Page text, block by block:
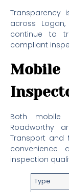
Transparency
across
continue to
compliant
Both mobile
Roadworthy
Transport and
inspection
Type